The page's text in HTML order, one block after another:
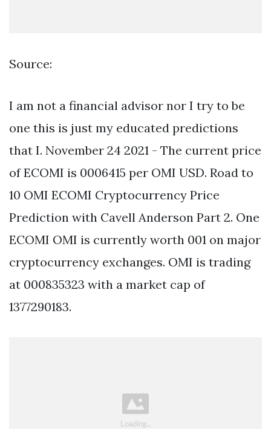
Source:
I am not a financial advisor nor I try to be
one this is just my educated predictions
that I. November 24 2021 - The current price
of ECOMI is 0006415 per OMI USD. Road to
10 OMI ECOMI Cryptocurrency Price
Prediction with Cavell Anderson Part 2. One
ECOMI OMI is currently worth 001 on major
cryptocurrency exchanges. OMI is trading
at 000835323 with a market cap of
1377290183.